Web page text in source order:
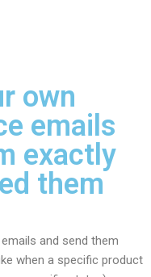
own
emails
exactly
them
and send them
when a specific product